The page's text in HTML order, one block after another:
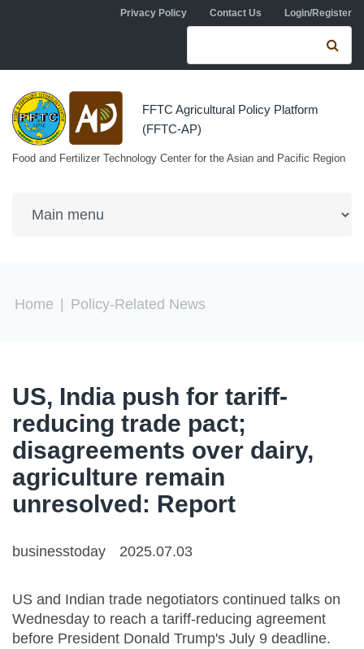
Skip to main contentPrivacy Policy Contact Us Login/Register
Search form
FFTC Agricultural Policy Platform
(FFTC-AP)
Food and Fertilizer Technology Center for the Asian and Pacific Region
You are here
Home Policy-Related News
US, India push for tariff-
reducing trade pact;
disagreements over dairy,
agriculture remain
unresolved: Report
businesstoday 2025.07.03
US and Indian trade negotiators continued talks on
Wednesday to reach a tariff-reducing agreement
before President Donald Trump's July 9 deadline.